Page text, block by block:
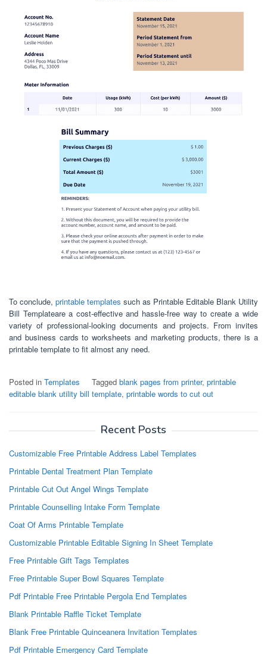
To conclude, printable templates such as Printable Editable Blank Utility
Bill Templateare a cost-effective and hassle-free way to create a wide
variety of professional-looking documents and projects. From invites
and business cards to worksheets and marketing products, there is a
printable template to fit almost any need.
Posted in Templates Tagged blank pages from printer, printable
editable blank utility bill template, printable words to cut out
Recent Posts
Customizable Free Printable Address Label Templates
Printable Dental Treatment Plan Template
Printable Cut Out Angel Wings Template
Printable Counselling Intake Form Template
Coat Of Arms Printable Template
Customizable Printable Editable Signing In Sheet Template
Free Printable Gift Tags Templates
Free Printable Super Bowl Squares Template
Pdf Printable Free Printable Pergola End Templates
Blank Printable Raffle Ticket Template
Blank Free Printable Quinceanera Invitation Templates
Pdf Printable Emergency Card Template